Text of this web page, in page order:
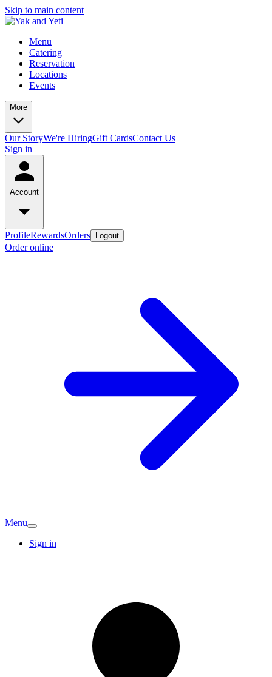
Skip to main content
Menu
Catering
Reservation
Locations
Events
More
Our StoryWe're HiringGift CardsContact Us
Sign in
Account
ProfileRewardsOrders Logout
Order online
Menu
Sign in